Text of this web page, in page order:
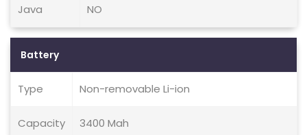
Java NO
Battery
Type Non-removable Li-ion
Capacity 3400 Mah